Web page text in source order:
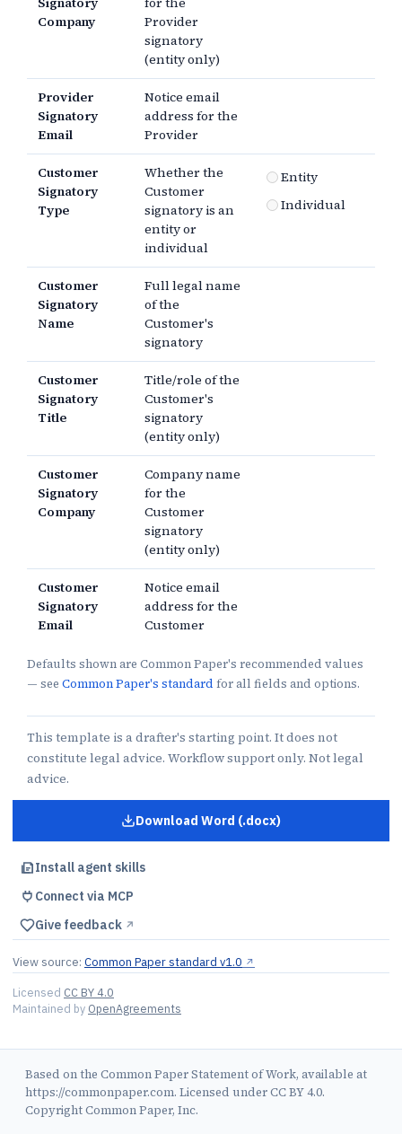
Company
Provider
signatory
(entity only)
Provider
Signatory
Email
Notice email
address for the
Provider
Customer
Signatory
Type
Whether the
Customer
signatory is an
entity or
individual
Entity
Individual
Customer
Signatory
Name
Full legal name
of the
Customer's
signatory
Customer
Signatory
Title
Title/role of the
Customer's
signatory
(entity only)
Customer
Signatory
Company
Company name
for the
Customer
signatory
(entity only)
Customer
Signatory
Email
Notice email
address for the
Customer
Defaults shown are Common Paper's recommended values
— see Common Paper's standard for all fields and options.
This template is a drafter's starting point. It does not
constitute legal advice. Workflow support only. Not legal
advice.
Download Word (.docx)
forStatement of Work
Install agent skills
Connect via MCP
Give feedback ↗︎
View source: Common Paper standard v1.0 ↗︎
Licensed CC BY 4.0
Maintained by OpenAgreements
Based on the Common Paper Statement of Work, available at
https://commonpaper.com. Licensed under CC BY 4.0.
Copyright Common Paper, Inc.